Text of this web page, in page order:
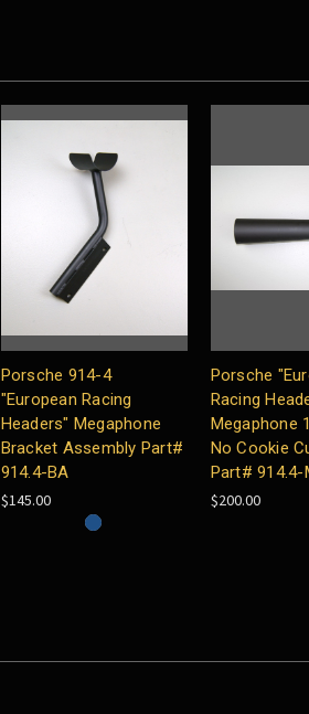
Porsche 914-4
"European Racing
Headers" Megaphone
Bracket Assembly Part#
914.4-BA
$145.00
Porsche
Racing
Megaphone
No Cookie
Part# 914.4-
$200.00